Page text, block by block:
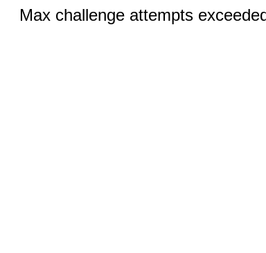
Max challenge attempts